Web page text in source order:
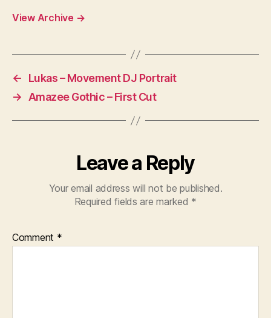
View Archive →
←
Lukas – Movement DJ Portrait
→
Amazee Gothic – First Cut
Leave a Reply
Your email address will not be published.
Required fields are marked *
Comment *